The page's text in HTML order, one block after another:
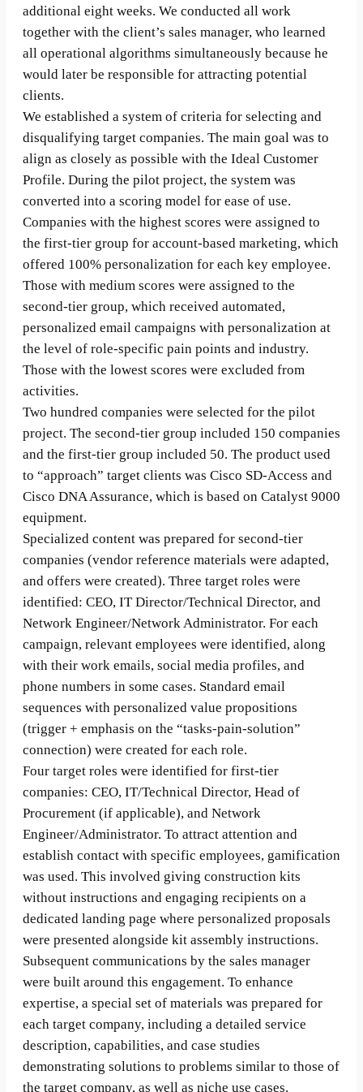
additional eight weeks. We conducted all work
together with the client’s sales manager, who learned
all operational algorithms simultaneously because he
would later be responsible for attracting potential
clients.
We established a system of criteria for selecting and
disqualifying target companies. The main goal was to
align as closely as possible with the Ideal Customer
Profile. During the pilot project, the system was
converted into a scoring model for ease of use.
Companies with the highest scores were assigned to
the first-tier group for account-based marketing, which
offered 100% personalization for each key employee.
Those with medium scores were assigned to the
second-tier group, which received automated,
personalized email campaigns with personalization at
the level of role-specific pain points and industry.
Those with the lowest scores were excluded from
activities.
Two hundred companies were selected for the pilot
project. The second-tier group included 150 companies
and the first-tier group included 50. The product used
to “approach” target clients was Cisco SD-Access and
Cisco DNA Assurance, which is based on Catalyst 9000
equipment.
Specialized content was prepared for second-tier
companies (vendor reference materials were adapted,
and offers were created). Three target roles were
identified: CEO, IT Director/Technical Director, and
Network Engineer/Network Administrator. For each
campaign, relevant employees were identified, along
with their work emails, social media profiles, and
phone numbers in some cases. Standard email
sequences with personalized value propositions
(trigger + emphasis on the “tasks-pain-solution”
connection) were created for each role.
Four target roles were identified for first-tier
companies: CEO, IT/Technical Director, Head of
Procurement (if applicable), and Network
Engineer/Administrator. To attract attention and
establish contact with specific employees, gamification
was used. This involved giving construction kits
without instructions and engaging recipients on a
dedicated landing page where personalized proposals
were presented alongside kit assembly instructions.
Subsequent communications by the sales manager
were built around this engagement. To enhance
expertise, a special set of materials was prepared for
each target company, including a detailed service
description, capabilities, and case studies
demonstrating solutions to problems similar to those of
the target company, as well as niche use cases.